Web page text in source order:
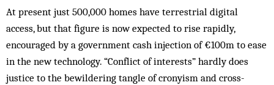
At present just 500,000 homes have terrestrial digital
access, but that figure is now expected to rise rapidly,
encouraged by a government cash injection of €100m to ease
in the new technology. “Conflict of interests” hardly does
justice to the bewildering tangle of cronyism and cross-